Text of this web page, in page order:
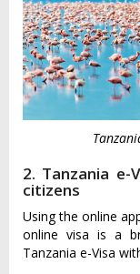
2. Tanzania e-
citizens
Using the online
online visa is a
Tanzania e-Visa